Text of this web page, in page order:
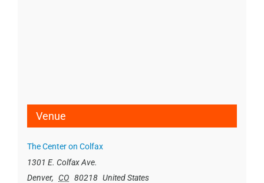
Venue
The Center on Colfax
1301 E. Colfax Ave.
Denver, CO 80218 United States